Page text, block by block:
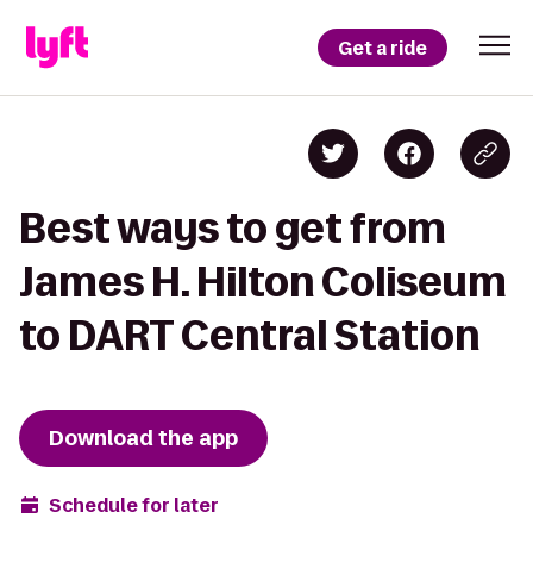
Get a ride
Best ways to get from
James H. Hilton Coliseum
to DART Central Station
Download the app
Schedule for later